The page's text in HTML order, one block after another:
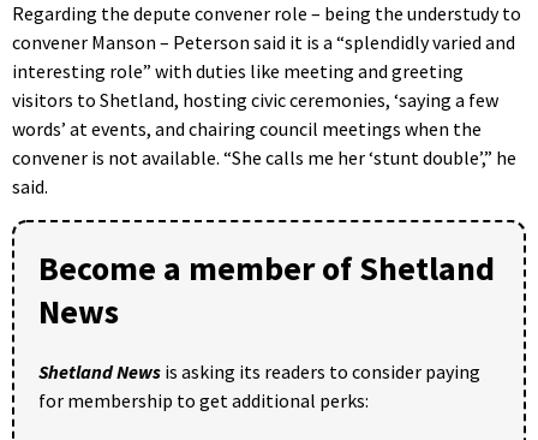
Regarding the depute convener role – being the understudy to
convener Manson – Peterson said it is a “splendidly varied and
interesting role” with duties like meeting and greeting
visitors to Shetland, hosting civic ceremonies, ‘saying a few
words’ at events, and chairing council meetings when the
convener is not available. “She calls me her ‘stunt double’,” he
said.
Become a member of Shetland
News
Shetland News is asking its readers to consider paying
for membership to get additional perks: